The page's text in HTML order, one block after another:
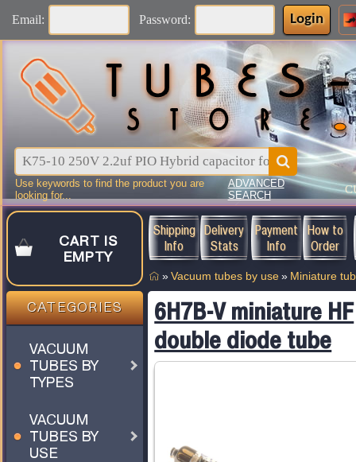
Email: Password: Login
Use keywords to find the product you are
looking for...
ADVANCED
SEARCH
CART IS
EMPTY
CATEGORIES
VACUUM
TUBES BY
TYPES
VACUUM
TUBES BY
USE
Shipping
Info
Delivery
Stats
Payment
Info
How to
Order
» Vacuum tubes by use » Miniature
6H7B-V miniature HF
double diode tube